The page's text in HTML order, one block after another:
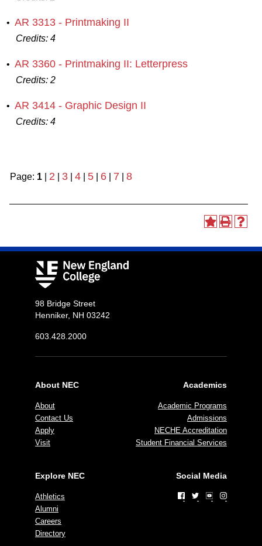
• AR 3313 - Printmaking II
Credits: 4
• AR 3360 - Printmaking II: Letterpress
Credits: 2
• AR 3414 - Graphic Design II
Credits: 4
Page: 1 2 3 4 5 6 7 8
98 Bridge Street
Henniker, NH 03242
603.428.2000
About NEC
About
Contact Us
Apply
Visit
Academics
Academic Programs
Admissions
NECHE Accreditation
Student Financial Services
Explore NEC
Athletics
Alumni
Careers
Directory
Social Media